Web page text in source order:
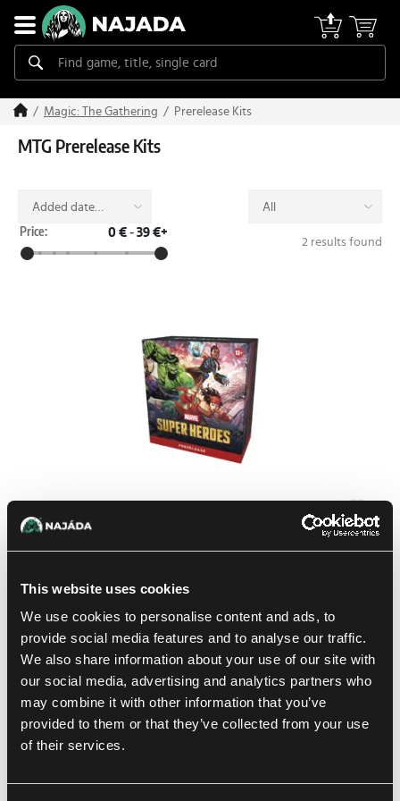
This website uses cookies
We use cookies to personalise content and ads, to
provide social media features and to analyse our traffic.
We also share information about your use of our site with
our social media, advertising and analytics partners who
may combine it with other information that you’ve
provided to them or that they’ve collected from your use
of their services.
Magic: The Gathering Prerelease Kits
MTG Prerelease Kits
Added date
(desc)
All
Price:
0 € - 39 €+
2 results found
Magic: The Gathering | Marvel Super Heroes: Prerelease
not in stock
-20 %